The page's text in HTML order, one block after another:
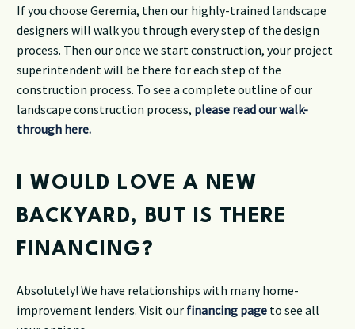
If you choose Geremia, then our highly-trained landscape
designers will walk you through every step of the design
process. Then our once we start construction, your project
superintendent will be there for each step of the
construction process. To see a complete outline of our
landscape construction process, please read our walk-
through here.
I WOULD LOVE A NEW
BACKYARD, BUT IS THERE
FINANCING?
Absolutely! We have relationships with many home-
improvement lenders. Visit our financing page to see all